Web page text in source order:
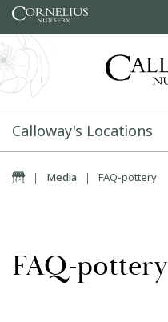
Skip to content
Calloway's Locations
Home
| Media | FAQ-pottery
FAQ-pottery